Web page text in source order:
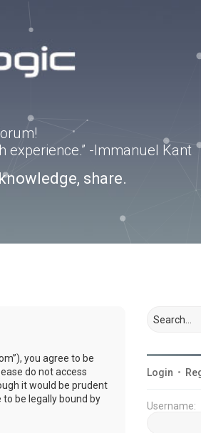
experience.” -Immanuel Kant
share.
you agree to be
do not access
it would be prudent
be legally bound by
Login •
Username: